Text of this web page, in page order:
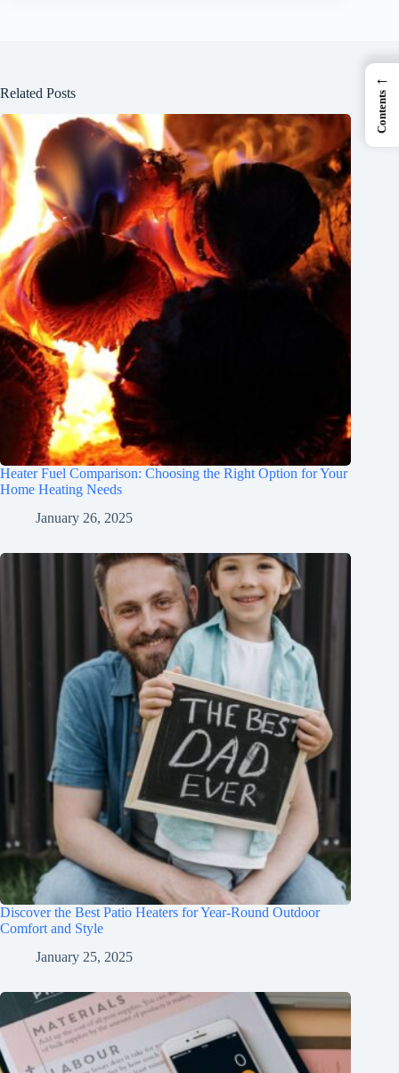
Related Posts
Heater Fuel Comparison: Choosing the Right Option for Your
Home Heating Needs
January 26, 2025
Discover the Best Patio Heaters for Year-Round Outdoor
Comfort and Style
January 25, 2025
←
Contents